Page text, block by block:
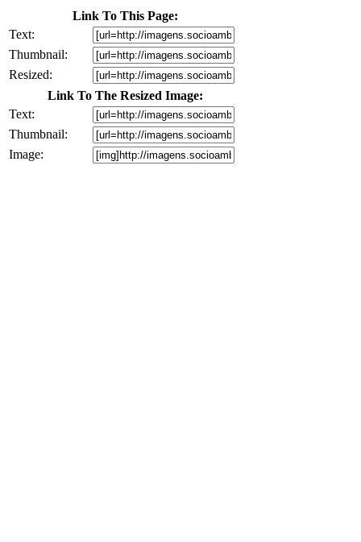
Link To This Page:
Text:
Thumbnail:
Resized:
Link To The Resized Image:
Text:
Thumbnail:
Image: